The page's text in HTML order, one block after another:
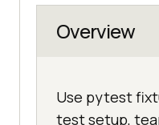
Overview
Use pytest
test setup,